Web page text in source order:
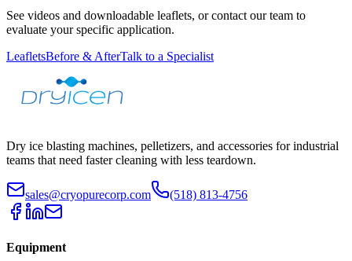
See videos and downloadable leaflets, or contact our team to
evaluate your specific application.
LeafletsBefore & AfterTalk to a Specialist
Dry ice blasting machines, pelletizers, and accessories for industrial
teams that need faster cleaning with less teardown.
sales@cryopurecorp.com (518) 813-4756
Equipment